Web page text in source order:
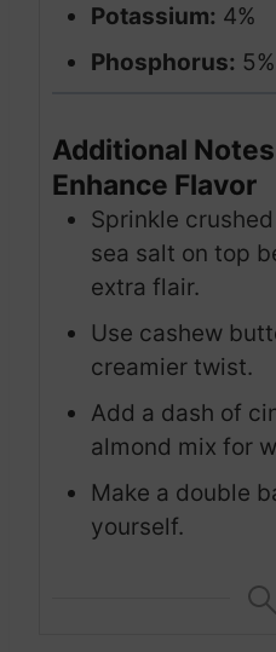
Potassium: 4%
Phosphorus: 5%
Additional
Enhance Flavor
Sprinkle
sea salt on top
extra flair.
Use cashew
creamier twist.
Add a dash of
almond mix for
Make a double
yourself.